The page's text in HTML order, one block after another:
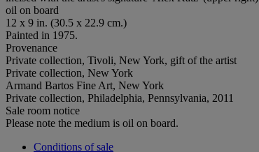
oil on board
12 x 9 in. (30.5 x 22.9 cm.)
Painted in 1975.
Provenance
Private collection, Tivoli, New York, gift of the artist
Private collection, New York
Armand Bartos Fine Art, New York
Private collection, Philadelphia, Pennsylvania, 2011
Sale room notice
Please note the medium is oil on board.
Conditions of sale